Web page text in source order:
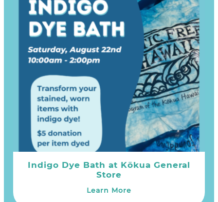
Indigo Dye Bath at Kōkua General
Store
Learn More